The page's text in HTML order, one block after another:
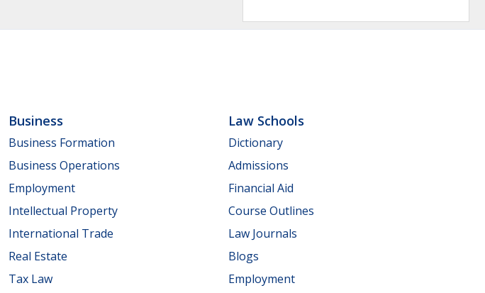
Business
Business Formation
Business Operations
Employment
Intellectual Property
International Trade
Real Estate
Tax Law
Law Schools
Dictionary
Admissions
Financial Aid
Course Outlines
Law Journals
Blogs
Employment